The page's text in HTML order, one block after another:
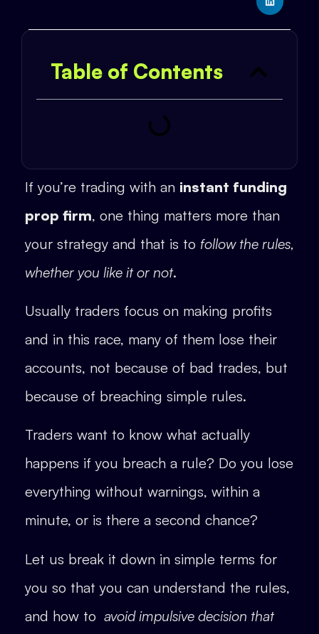
Table of Contents
If you’re trading with an instant funding
prop firm, one thing matters more than
your strategy and that is to follow the rules,
whether you like it or not.
Usually traders focus on making profits
and in this race, many of them lose their
accounts, not because of bad trades, but
because of breaching simple rules.
Traders want to know what actually
happens if you breach a rule? Do you lose
everything without warnings, within a
minute, or is there a second chance?
Let us break it down in simple terms for
you so that you can understand the rules,
and how to avoid impulsive decision that